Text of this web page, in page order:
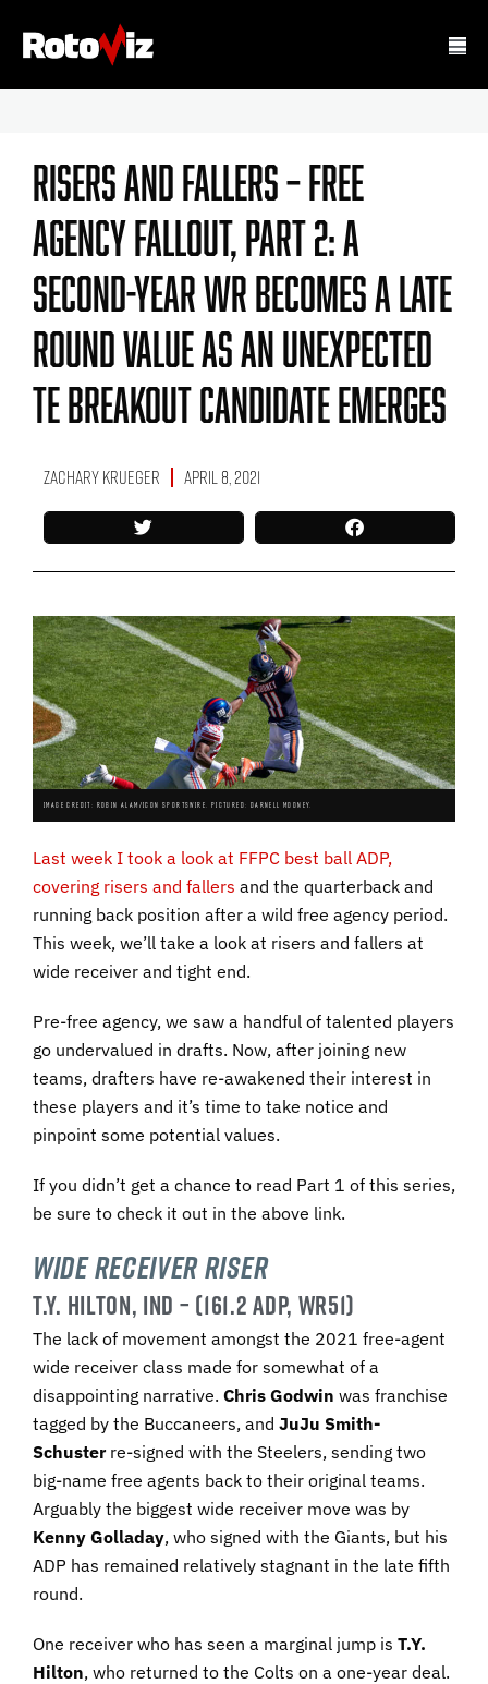
Risers And Fallers – Free
Agency Fallout, Part 2: A
Second-Year WR Becomes A Late
Round Value As An Unexpected
TE Breakout Candidate Emerges
Zachary Krueger April 8, 2021
IMAGE CREDIT: ROBIN ALAM/ICON SPORTSWIRE. PICTURED: DARNELL MOONEY.
Last week I took a look at FFPC best ball ADP,
covering risers and fallers and the quarterback and
running back position after a wild free agency period.
This week, we’ll take a look at risers and fallers at
wide receiver and tight end.
Pre-free agency, we saw a handful of talented players
go undervalued in drafts. Now, after joining new
teams, drafters have re-awakened their interest in
these players and it’s time to take notice and
pinpoint some potential values.
If you didn’t get a chance to read Part 1 of this series,
be sure to check it out in the above link.
Wide Receiver Riser
T.Y. HILTON, IND – (161.2 ADP, WR51)
The lack of movement amongst the 2021 free-agent
wide receiver class made for somewhat of a
disappointing narrative. Chris Godwin was franchise
tagged by the Buccaneers, and JuJu Smith-
Schuster re-signed with the Steelers, sending two
big-name free agents back to their original teams.
Arguably the biggest wide receiver move was by
Kenny Golladay, who signed with the Giants, but his
ADP has remained relatively stagnant in the late fifth
round.
One receiver who has seen a marginal jump is T.Y.
Hilton, who returned to the Colts on a one-year deal.